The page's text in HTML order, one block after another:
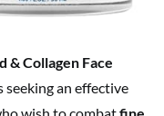
& Collagen Face
an effective